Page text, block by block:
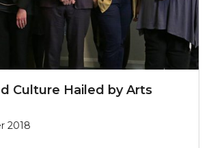
Culture Hailed by Arts
2018